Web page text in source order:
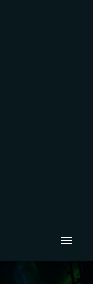
Toggle